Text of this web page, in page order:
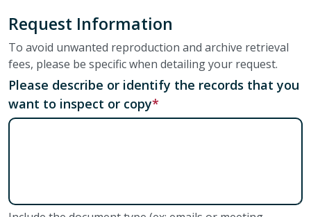
Request Information
To avoid unwanted reproduction and archive retrieval
fees, please be specific when detailing your request.
Please describe or identify the records that you
want to inspect or copy